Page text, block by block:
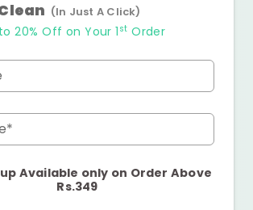
(In Just A Click)
20% Off on Your 1st Order
Available only on Order Above
Rs.349